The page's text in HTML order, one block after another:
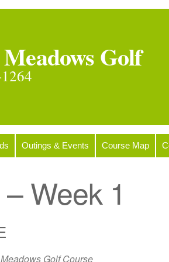
Golf
Outings & Events Course Map
Week 1
Golf Course